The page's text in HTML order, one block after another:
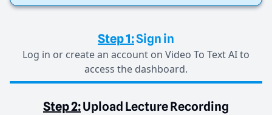
Step 1:Sign in
Log in or create an account on Video To Text AI to
access the dashboard.
Step 2:Upload Lecture Recording